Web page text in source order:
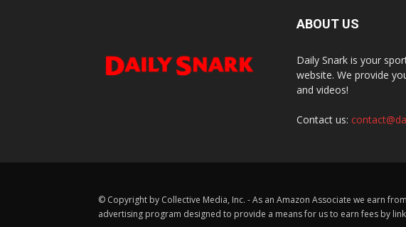
ABOUT US
Daily Snark is your
website. We provide
and videos!
Contact us:
© Copyright by Collective Media, Inc. - As an Amazon Associate we earn
advertising program designed to provide a means for us to earn fees by